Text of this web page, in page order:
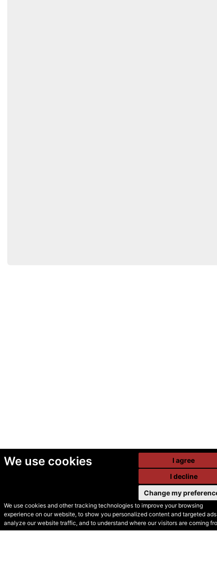
We use cookies
We use cookies and other tracking technologies to improve your browsing
experience on our website, to show you personalized content and targeted
analyze our website traffic, and to understand where our visitors are coming
I agree
I decline
Change my
© Secondhand Websites
2026 •Cookies•Privacy•Terms